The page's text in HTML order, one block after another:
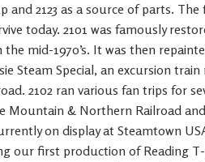
and 2123 as a source of parts.
today. 2101 was famously
the mid-1970’s. It was then
Steam Special, an excursion
2102 ran various fan trips for
Mountain & Northern Railroad
on display at Steamtown
our first production of Reading